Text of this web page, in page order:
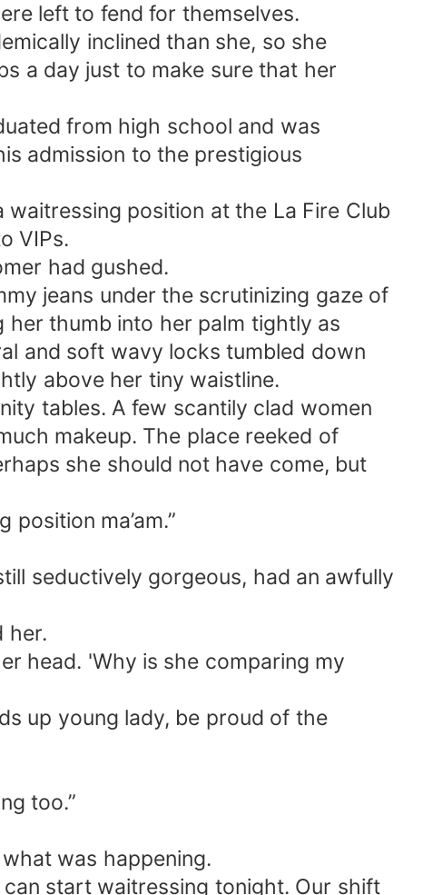
left to fend for themselves.
inclined than she, so she
a day just to make sure that her
from high school and was
admission to the prestigious
position at the La Fire Club
VIPs.
had gushed.
jeans under the scrutinizing gaze of
her thumb into her palm tightly as
and soft wavy locks tumbled down
above her tiny waistline.
tables. A few scantily clad women
makeup. The place reeked of
she should not have come, but
ma’am.”
seductively gorgeous, had an awfully
her.
head. 'Why is she comparing my
up young lady, be proud of the
too.”
was happening.
can start waitressing tonight. Our shift